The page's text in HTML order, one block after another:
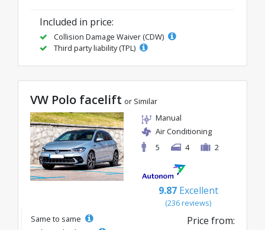
Included in price:
Collision Damage Waiver (CDW)
Third party liability (TPL)
VW Polo facelift or Similar
Manual
Air Conditioning
5
4 2
9.87 Excellent
(236 reviews)
Same to same
Price from: